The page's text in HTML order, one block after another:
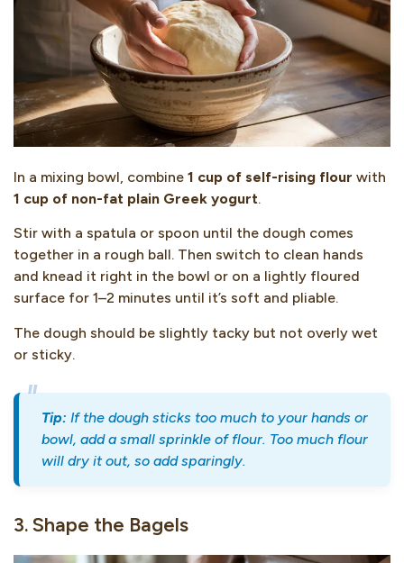
In a mixing bowl, combine 1 cup of self-rising flour with
1 cup of non-fat plain Greek yogurt.
Stir with a spatula or spoon until the dough comes
together in a rough ball. Then switch to clean hands
and knead it right in the bowl or on a lightly floured
surface for 1–2 minutes until it’s soft and pliable.
The dough should be slightly tacky but not overly wet
or sticky.
Tip: If the dough sticks too much to your hands or
bowl, add a small sprinkle of flour. Too much flour
will dry it out, so add sparingly.
3. Shape the Bagels